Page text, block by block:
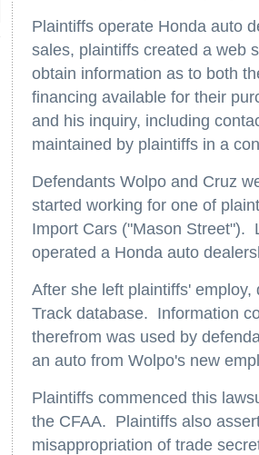
Plaintiffs operate Honda auto
sales, plaintiffs created a web
obtain information as to both
financing available for their
and his inquiry, including
maintained by plaintiffs in a
Defendants Wolpo and Cruz
started working for one of
Import Cars ("Mason Street").
operated a Honda auto
After she left plaintiffs'
Track database. Information
therefrom was used by
an auto from Wolpo's new
Plaintiffs commenced this
the CFAA. Plaintiffs also
misappropriation of trade